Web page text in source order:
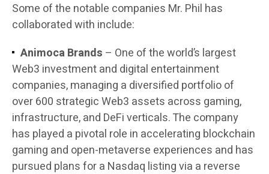
Some of the notable companies Mr. Phil has
collaborated with include:
Animoca Brands – One of the world’s largest
Web3 investment and digital entertainment
companies, managing a diversified portfolio of
over 600 strategic Web3 assets across gaming,
infrastructure, and DeFi verticals. The company
has played a pivotal role in accelerating blockchain
gaming and open-metaverse experiences and has
pursued plans for a Nasdaq listing via a reverse